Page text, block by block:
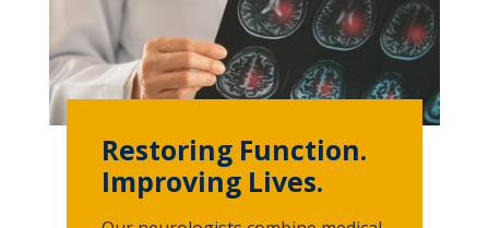
Restoring Function.
Improving Lives.